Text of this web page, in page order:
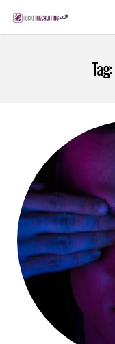
SIGN UP NOW
LOGIN
Tag: